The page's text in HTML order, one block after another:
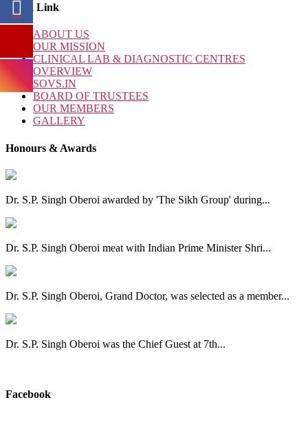
Quick Link
ABOUT US
OUR MISSION
CLINICAL LAB & DIAGNOSTIC CENTRES
OVERVIEW
SOVS.IN
BOARD OF TRUSTEES
OUR MEMBERS
GALLERY
Honours & Awards
Dr. S.P. Singh Oberoi awarded by 'The Sikh Group' during...
Dr. S.P. Singh Oberoi meat with Indian Prime Minister Shri...
Dr. S.P. Singh Oberoi, Grand Doctor, was selected as a member...
Dr. S.P. Singh Oberoi was the Chief Guest at 7th...
Facebook